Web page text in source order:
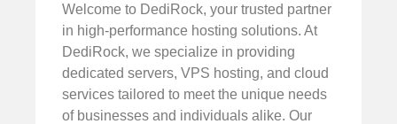
Welcome to DediRock, your trusted partner
in high-performance hosting solutions. At
DediRock, we specialize in providing
dedicated servers, VPS hosting, and cloud
services tailored to meet the unique needs
of businesses and individuals alike. Our